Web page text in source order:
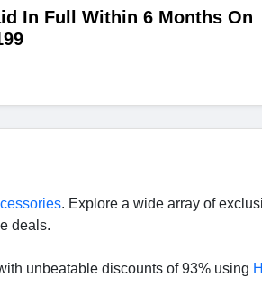
In Full Within 6 Months On
. Explore a wide array of
deals.
unbeatable discounts of 93% using